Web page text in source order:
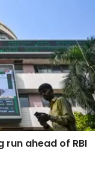
run ahead of RBI